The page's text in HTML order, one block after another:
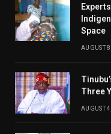
Space
AUGUST
Three
AUGUST